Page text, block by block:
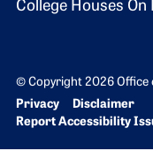
College Houses On
© Copyright 2026 Office
Bottom Footer menu
Privacy
Disclaimer
Report Accessibility